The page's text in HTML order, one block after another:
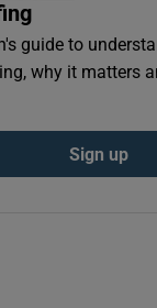
guide to
why it matters
Sign up